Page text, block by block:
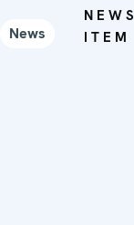
News
NEWS
ITEM